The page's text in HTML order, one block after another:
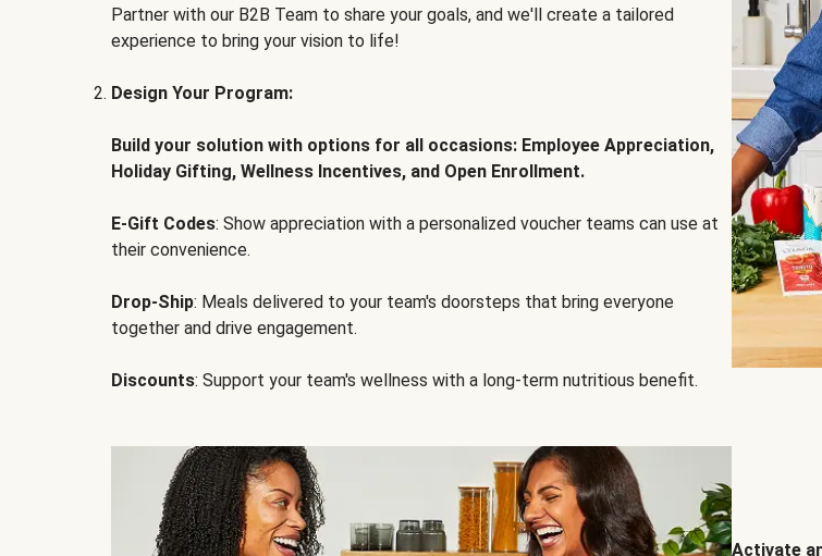
Partner with our B2B Team to share your goals, and we'll create a tailored
experience to bring your vision to life!
Design Your Program:
Build your solution with options for all occasions: Employee Appreciation,
Holiday Gifting, Wellness Incentives, and Open Enrollment.
E-Gift Codes: Show appreciation with a personalized voucher teams can use at
their convenience.
Drop-Ship: Meals delivered to your team's doorsteps that bring everyone
together and drive engagement.
Discounts: Support your team's wellness with a long-term nutritious benefit.
Activate